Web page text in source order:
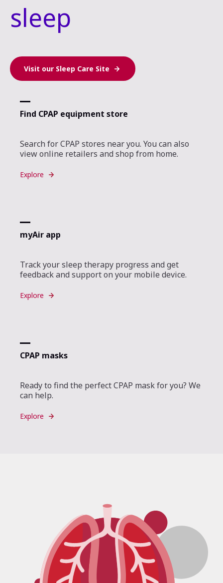
sleep
Visit our Sleep Care Site
Find CPAP equipment store
Search for CPAP stores near you. You can also
view online retailers and shop from home.
Explore
myAir app
Track your sleep therapy progress and get
feedback and support on your mobile device.
Explore
CPAP masks
Ready to find the perfect CPAP mask for you? We
can help.
Explore